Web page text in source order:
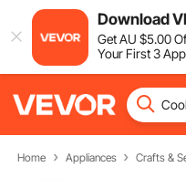
Download
GetAU $5.00
Your First 3
Home Appliances Crafts &